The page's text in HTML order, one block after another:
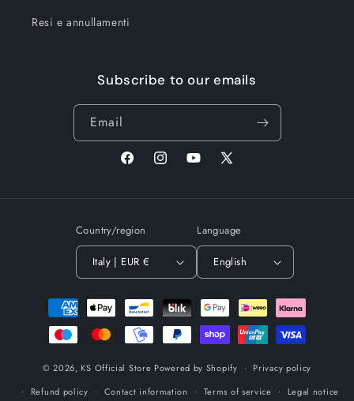
Resi e annullamenti
Subscribe to our emails
Email
FacebookInstagramYouTube
X
Country/region
Italy | EUR €
Language
English
Payment
methods
© 2026, KS Official Store Powered by Shopify
Privacy policy
Refund policy
Contact information Terms of service Legal notice